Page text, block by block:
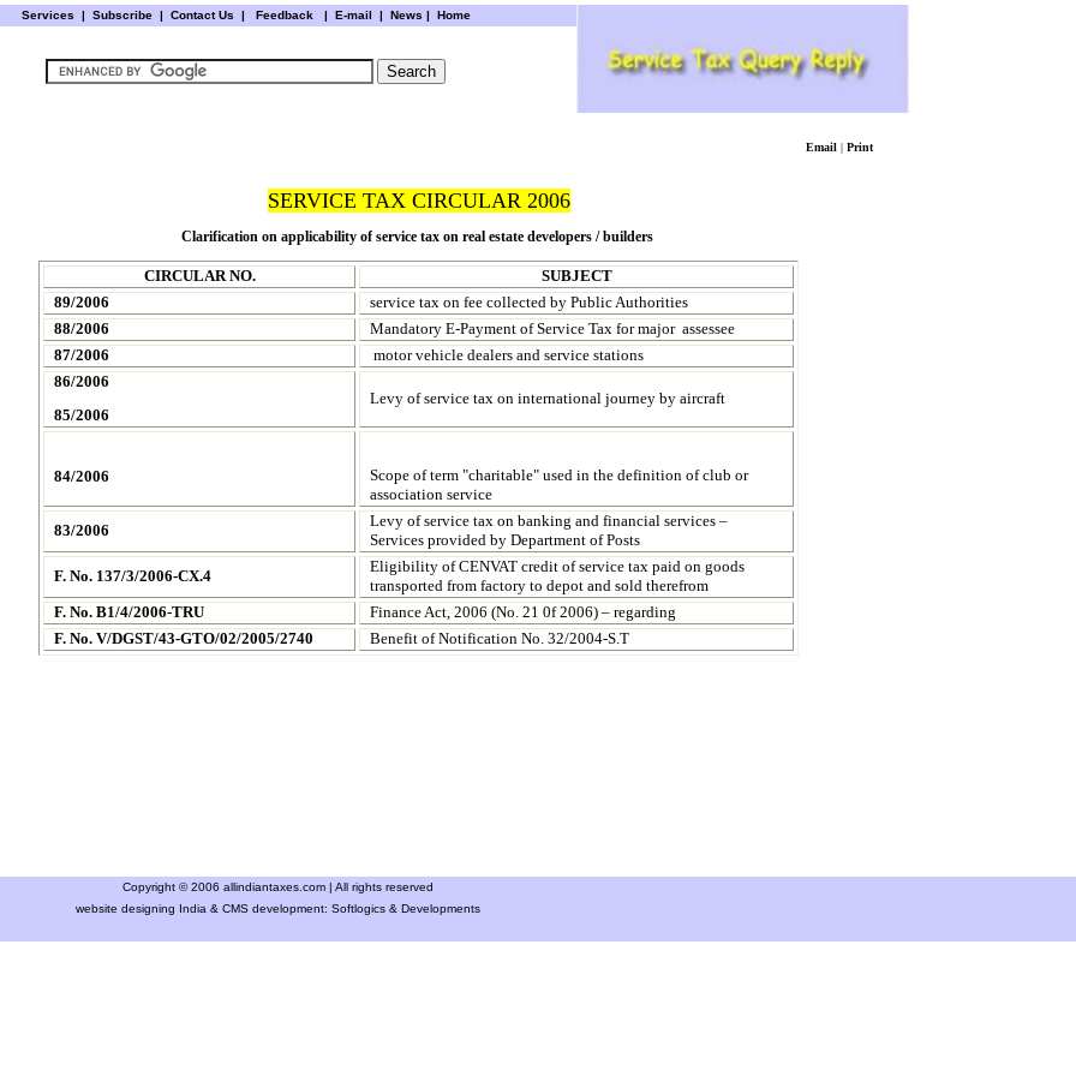
Services | Subscribe | Contact Us | Feedback| E-mail | News | Home
Email | Print
SERVICE TAX CIRCULAR 2006
Clarification on applicability of service tax on real estate developers / builders
CIRCULAR NO.
SUBJECT
89/2006
service tax on fee collected by Public Authorities
88/2006
Mandatory E-Payment of Service Tax for major assessee
87/2006
motor vehicle dealers and service stations
86/2006
85/2006
Levy of service tax on international journey by aircraft
84/2006
Scope of term "charitable" used in the definition of club or
association service
83/2006
Levy of service tax on banking and financial services –
Services provided by Department of Posts
F. No. 137/3/2006-CX.4
Eligibility of CENVAT credit of service tax paid on goods
transported from factory to depot and sold therefrom
F. No. B1/4/2006-TRU
Finance Act, 2006 (No. 21 0f 2006) – regarding
F. No. V/DGST/43-GTO/02/2005/2740
Benefit of Notification No. 32/2004-S.T
Copyright © 2006 allindiantaxes.com | All rights reserved
website designing India & CMS development: Softlogics & Developments